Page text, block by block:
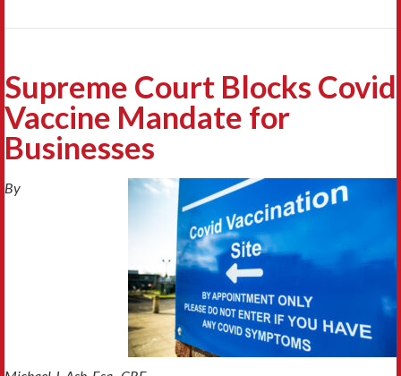
Supreme Court Blocks Covid
Vaccine Mandate for
Businesses
By